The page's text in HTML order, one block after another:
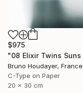
$975
Bruno Houdayer, France
C-Type on Paper
20 x 30 cm